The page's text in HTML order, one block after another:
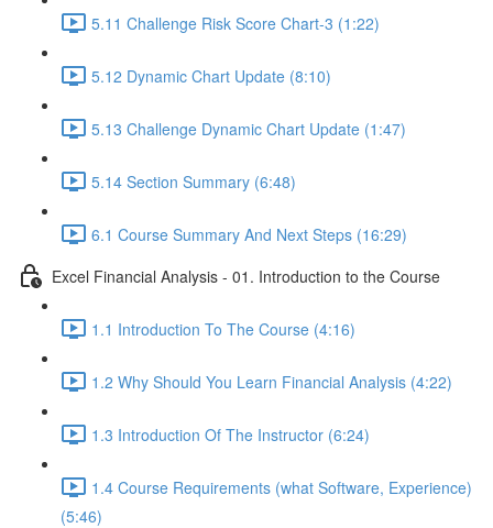
5.11 Challenge Risk Score Chart-3 (1:22)
5.12 Dynamic Chart Update (8:10)
5.13 Challenge Dynamic Chart Update (1:47)
5.14 Section Summary (6:48)
6.1 Course Summary And Next Steps (16:29)
Excel Financial Analysis - 01. Introduction to the Course
1.1 Introduction To The Course (4:16)
1.2 Why Should You Learn Financial Analysis (4:22)
1.3 Introduction Of The Instructor (6:24)
1.4 Course Requirements (what Software, Experience)
(5:46)